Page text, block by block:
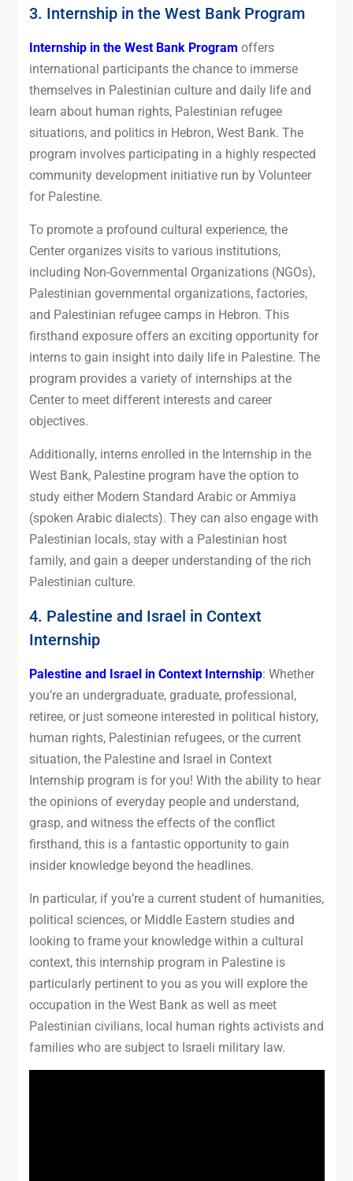
3. Internship in the West Bank Program
Internship in the West Bank Program offers
international participants the chance to immerse
themselves in Palestinian culture and daily life and
learn about human rights, Palestinian refugee
situations, and politics in Hebron, West Bank. The
program involves participating in a highly respected
community development initiative run by Volunteer
for Palestine.
To promote a profound cultural experience, the
Center organizes visits to various institutions,
including Non-Governmental Organizations (NGOs),
Palestinian governmental organizations, factories,
and Palestinian refugee camps in Hebron. This
firsthand exposure offers an exciting opportunity for
interns to gain insight into daily life in Palestine. The
program provides a variety of internships at the
Center to meet different interests and career
objectives.
Additionally, interns enrolled in the Internship in the
West Bank, Palestine program have the option to
study either Modern Standard Arabic or Ammiya
(spoken Arabic dialects). They can also engage with
Palestinian locals, stay with a Palestinian host
family, and gain a deeper understanding of the rich
Palestinian culture.
4. Palestine and Israel in Context
Internship
Palestine and Israel in Context Internship: Whether
you’re an undergraduate, graduate, professional,
retiree, or just someone interested in political history,
human rights, Palestinian refugees, or the current
situation, the Palestine and Israel in Context
Internship program is for you! With the ability to hear
the opinions of everyday people and understand,
grasp, and witness the effects of the conflict
firsthand, this is a fantastic opportunity to gain
insider knowledge beyond the headlines.
In particular, if you’re a current student of humanities,
political sciences, or Middle Eastern studies and
looking to frame your knowledge within a cultural
context, this internship program in Palestine is
particularly pertinent to you as you will explore the
occupation in the West Bank as well as meet
Palestinian civilians, local human rights activists and
families who are subject to Israeli military law.